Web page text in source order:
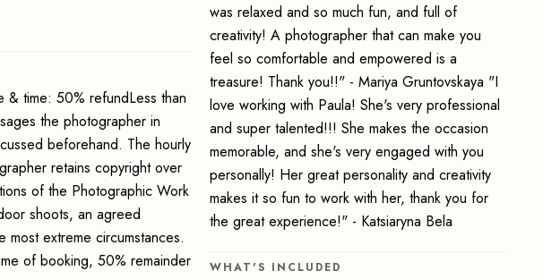
time: 50% refundLess than
the photographer in
beforehand. The hourly
retains copyright over
of the Photographic Work
shoots, an agreed
extreme circumstances.
of booking, 50% remainder
was relaxed and so much fun, and full of
creativity! A photographer that can make you
feel so comfortable and empowered is a
treasure! Thank you!!" - Mariya Gruntovskaya "I
love working with Paula! She's very professional
and super talented!!! She makes the occasion
memorable, and she's very engaged with you
personally! Her great personality and creativity
makes it so fun to work with her, thank you for
the great experience!" - Katsiaryna Bela
WHAT'S INCLUDED